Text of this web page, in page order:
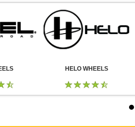
HELO WHEELS